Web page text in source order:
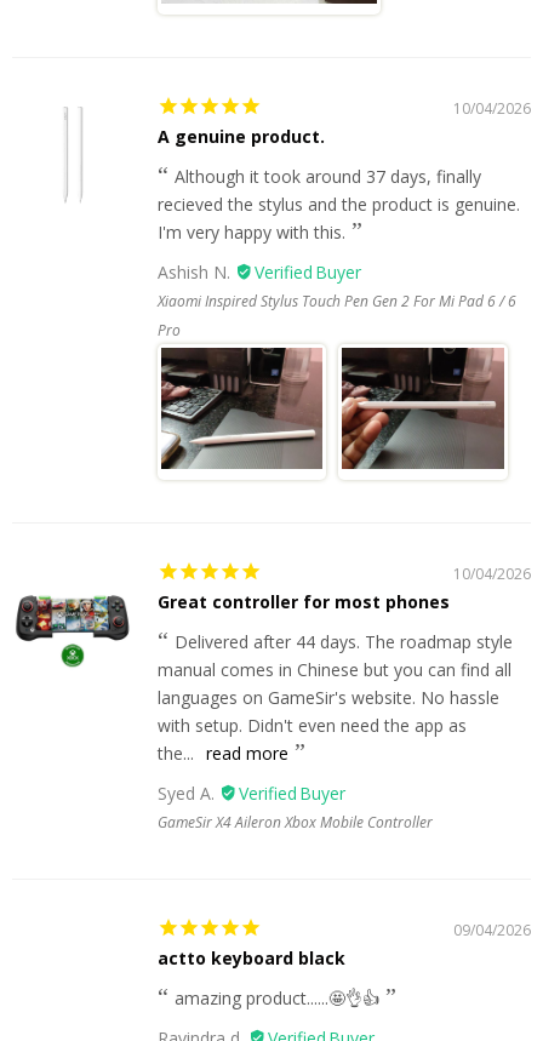
10/04/2026
A genuine product.
Although it took around 37 days, finally
recieved the stylus and the product is genuine.
I'm very happy with this.
Ashish N.
Xiaomi Inspired Stylus Touch Pen Gen 2 For Mi Pad 6 / 6
Pro
10/04/2026
Great controller for most phones
Delivered after 44 days. The roadmap style
manual comes in Chinese but you can find all
languages on GameSir's website. No hassle
with setup. Didn't even need the app as
the... read more
Syed A.
GameSir X4 Aileron Xbox Mobile Controller
09/04/2026
actto keyboard black
amazing product......🤩👌👍